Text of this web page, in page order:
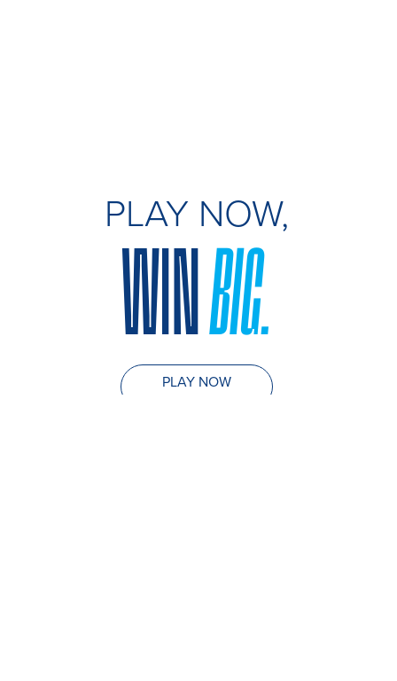
PLAY NOW,
WINBIG.
PLAY NOW